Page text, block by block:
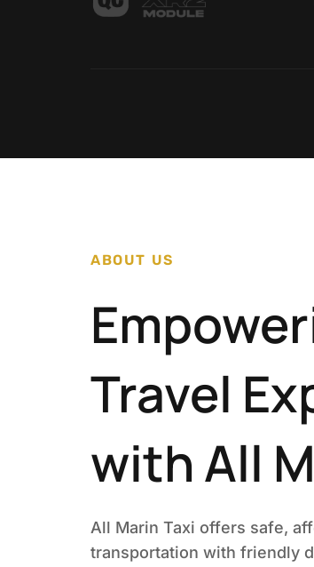
ABOUT US
Travel
with All
All Marin Taxi offers safe,
transportation with friendly